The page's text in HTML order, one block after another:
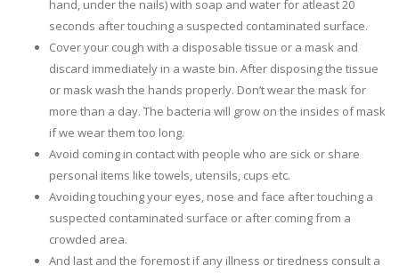
hand, under the nails) with soap and water for atleast 20
seconds after touching a suspected contaminated surface.
Cover your cough with a disposable tissue or a mask and
discard immediately in a waste bin. After disposing the tissue
or mask wash the hands properly. Don’t wear the mask for
more than a day. The bacteria will grow on the insides of mask
if we wear them too long.
Avoid coming in contact with people who are sick or share
personal items like towels, utensils, cups etc.
Avoiding touching your eyes, nose and face after touching a
suspected contaminated surface or after coming from a
crowded area.
And last and the foremost if any illness or tiredness consult a